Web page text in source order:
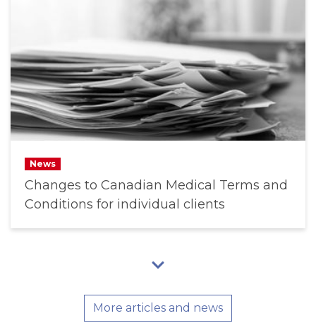
News
Changes to Canadian Medical Terms and
Conditions for individual clients
More articles and news